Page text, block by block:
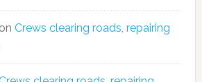
Crews clearing roads, repairing